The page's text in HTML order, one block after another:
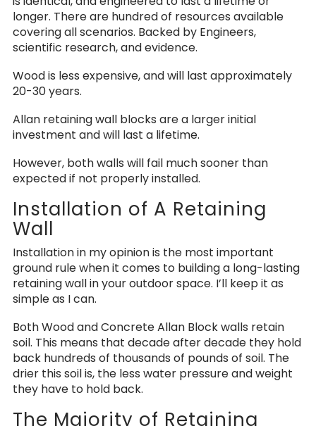
longer. There are hundred of resources available
covering all scenarios. Backed by Engineers,
scientific research, and evidence.
Wood is less expensive, and will last approximately
20-30 years.
Allan retaining wall blocks are a larger initial
investment and will last a lifetime.
However, both walls will fail much sooner than
expected if not properly installed.
Installation of A Retaining
Wall
Installation in my opinion is the most important
ground rule when it comes to building a long-lasting
retaining wall in your outdoor space. I’ll keep it as
simple as I can.
Both Wood and Concrete Allan Block walls retain
soil. This means that decade after decade they hold
back hundreds of thousands of pounds of soil. The
drier this soil is, the less water pressure and weight
they have to hold back.
The Majority of Retaining